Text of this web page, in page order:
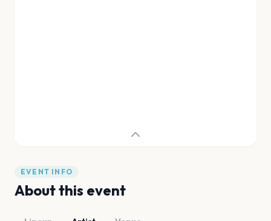
EVENT INFO
About this event